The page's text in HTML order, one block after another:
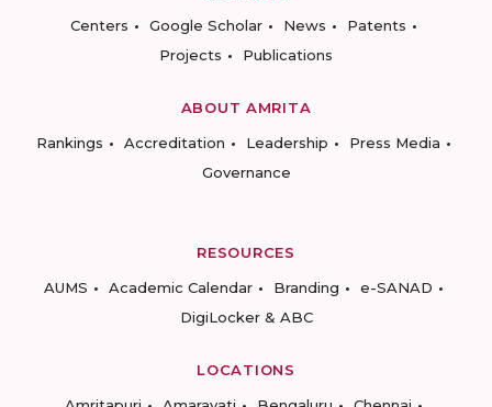
Centers
Google Scholar News
Patents
Projects
Publications
ABOUT AMRITA
Rankings
Accreditation Leadership
Press Media
Governance
RESOURCES
AUMS
Academic Calendar Branding
e-SANAD
DigiLocker & ABC
LOCATIONS